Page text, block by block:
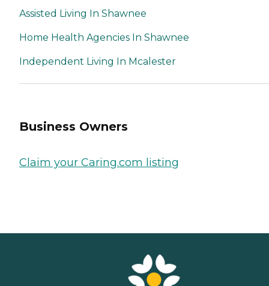
Assisted Living In Shawnee
Home Health Agencies In Shawnee
Independent Living In Mcalester
Business Owners
Claim your Caring.com listing